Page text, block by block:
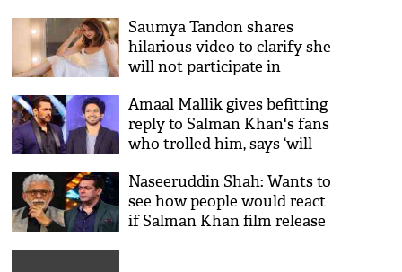
Saumya Tandon shares
hilarious video to clarify she
will not participate in
Boss 14
Amaal Mallik gives befitting
reply to Salman Khan's fans
who trolled him, says ‘will
Naseeruddin Shah: Wants to
see how people would react
if Salman Khan film release